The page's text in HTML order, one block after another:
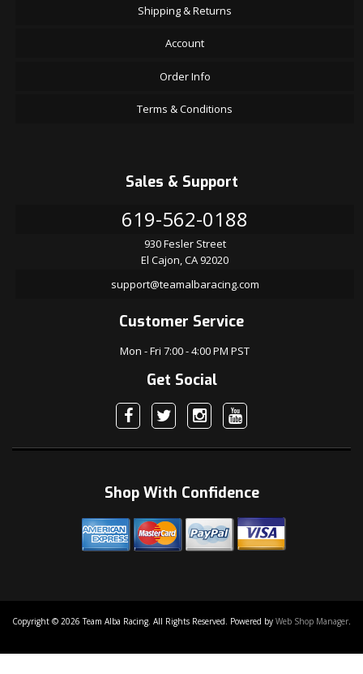
Shipping & Returns
Account
Order Info
Terms & Conditions
Sales & Support
619-562-0188
930 Fesler Street
El Cajon, CA 92020
support@teamalbaracing.com
Customer Service
Mon - Fri 7:00 - 4:00 PM PST
Get Social
Shop With Confidence
Copyright © 2026 Team Alba Racing. All Rights Reserved. Powered by Web Shop Manager.